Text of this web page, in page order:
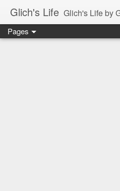
Glich's Life Glich's Life by Glenn Ong is a personal and lifestyle blog
Pages